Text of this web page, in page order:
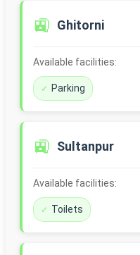
🚉 Ghitorni
Available facilities:
Parking
🚉 Sultanpur
Available facilities:
Toilets